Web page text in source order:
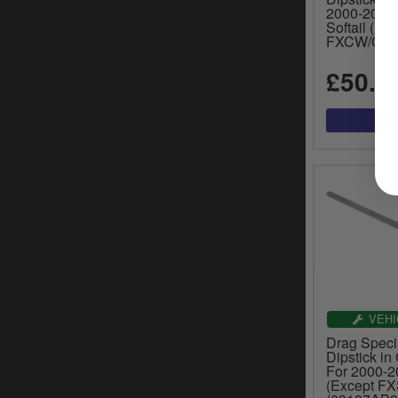
2000-2017
Softail
FXCW/C)
Drag
Dipstick in
For 2000-
(Except